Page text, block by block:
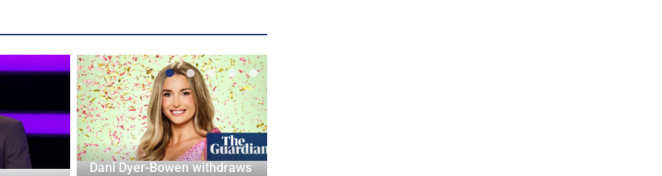
Dani Dyer-Bowen withdraws